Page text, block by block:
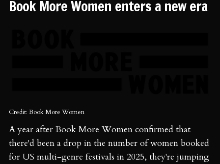
Book More Women enters a new era
Credit: Book More Women
A year after Book More Women confirmed that
there'd been a drop in the number of women booked
for US multi-genre festivals in 2025, they're jumping